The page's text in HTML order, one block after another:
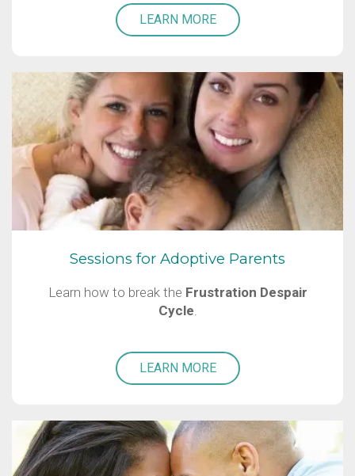
LEARN MORE
Sessions for Adoptive Parents
Learn how to break the Frustration Despair
Cycle.
LEARN MORE